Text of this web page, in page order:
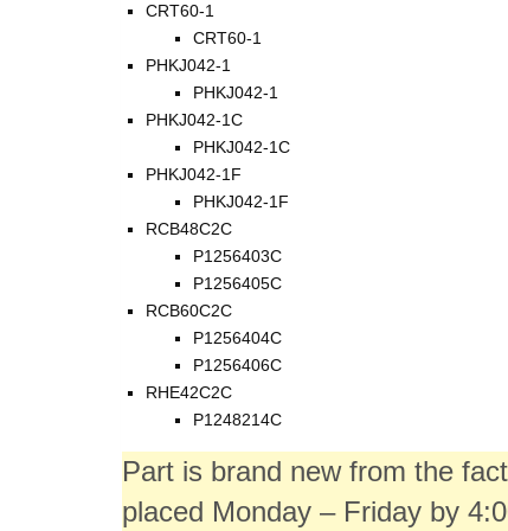
CRT60-1
CRT60-1
PHKJ042-1
PHKJ042-1
PHKJ042-1C
PHKJ042-1C
PHKJ042-1F
PHKJ042-1F
RCB48C2C
P1256403C
P1256405C
RCB60C2C
P1256404C
P1256406C
RHE42C2C
P1248214C
Part is brand new from the
placed Monday – Friday by